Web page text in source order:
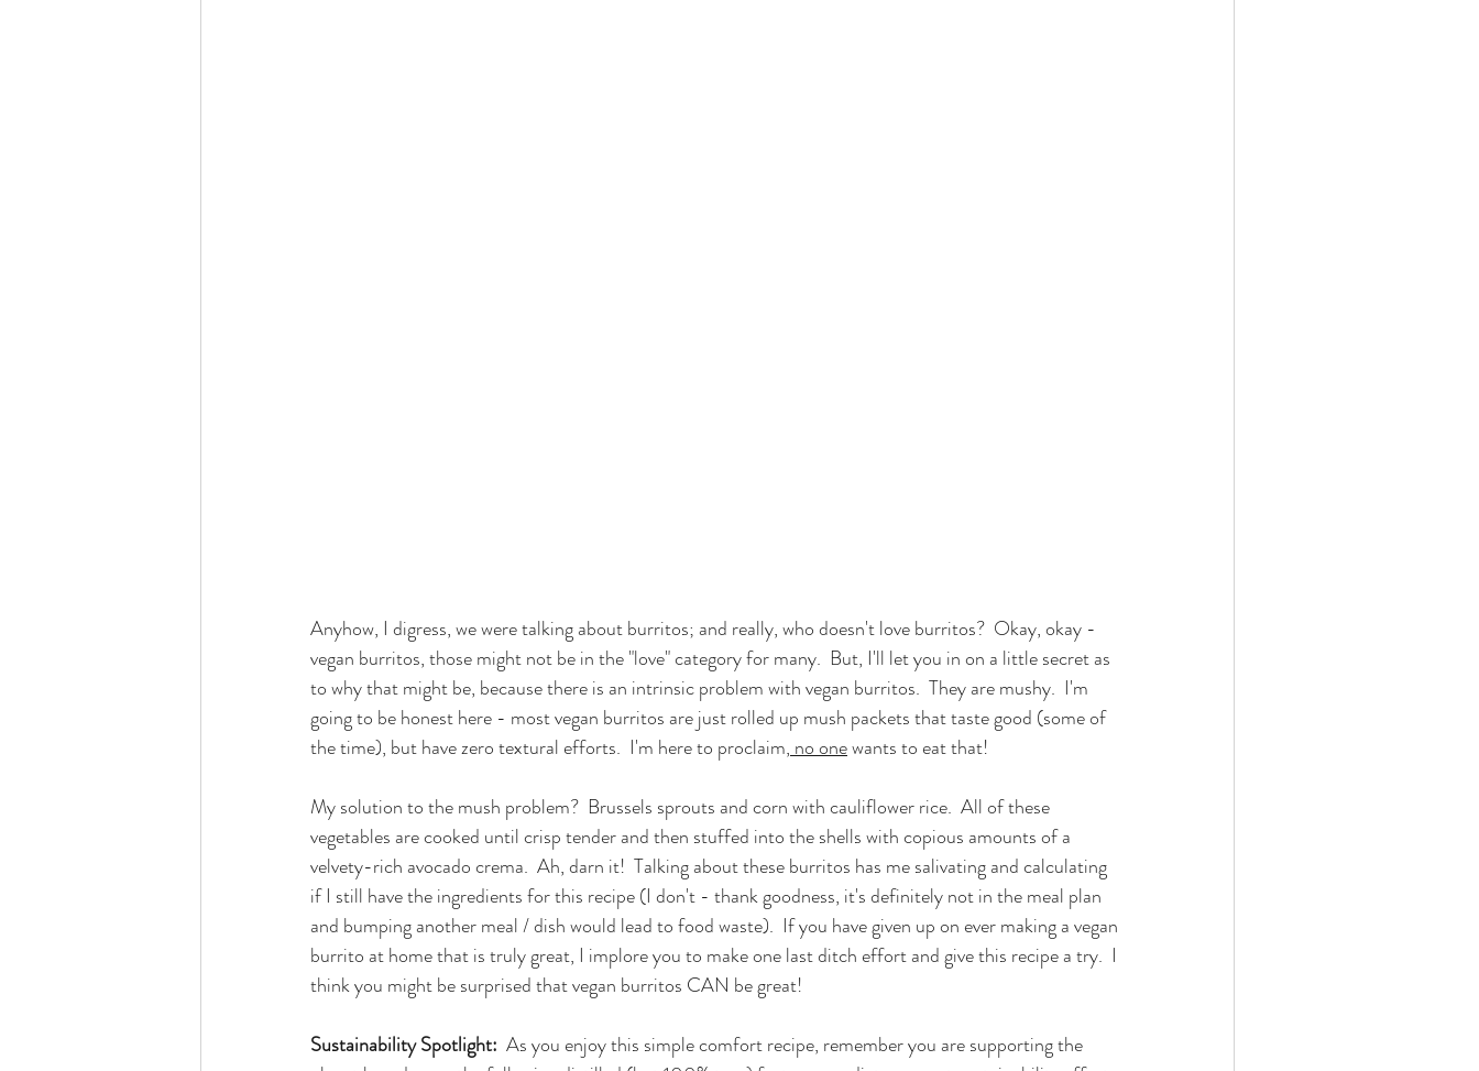
Anyhow, I digress, we were talking about burritos; and really, who doesn't love burritos?  Okay, okay -
vegan burritos, those might not be in the "love" category for many.  But, I'll let you in on a little secret as
to why that might be, because there is an intrinsic problem with vegan burritos.  They are mushy.  I'm
going to be honest here - most vegan burritos are just rolled up mush packets that taste good (some of
the time), but have zero textural efforts.  I'm here to proclaim, no one wants to eat that!
My solution to the mush problem?  Brussels sprouts and corn with cauliflower rice.  All of these
vegetables are cooked until crisp tender and then stuffed into the shells with copious amounts of a
velvety-rich avocado crema.  Ah, darn it!  Talking about these burritos has me salivating and calculating
if I still have the ingredients for this recipe (I don't - thank goodness, it's definitely not in the meal plan
and bumping another meal / dish would lead to food waste).  If you have given up on ever making a vegan
burrito at home that is truly great, I implore you to make one last ditch effort and give this recipe a try.  I
think you might be surprised that vegan burritos CAN be great!
Sustainability Spotlight: As you enjoy this simple comfort recipe, remember you are supporting the